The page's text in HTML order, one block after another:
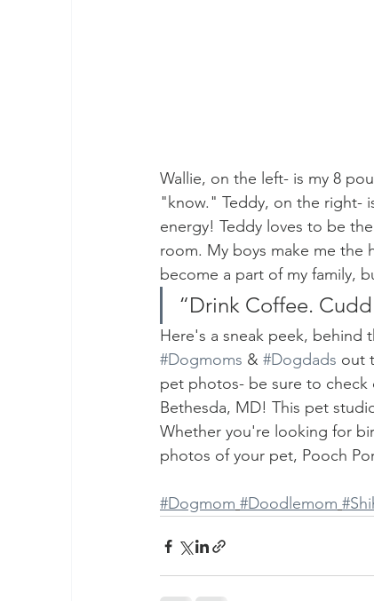
Wallie, on the left- is my 8
"know." Teddy, on the right-
energy! Teddy loves to be
room. My boys make me the
become a part of my family,
“Drink Coffee.
Here's a sneak peek, behind
#Dogmoms & #Dogdads out
pet photos- be sure to check
Bethesda, MD! This pet
Whether you're looking for
photos of your pet, Pooch
#Dogmom #Doodlemom